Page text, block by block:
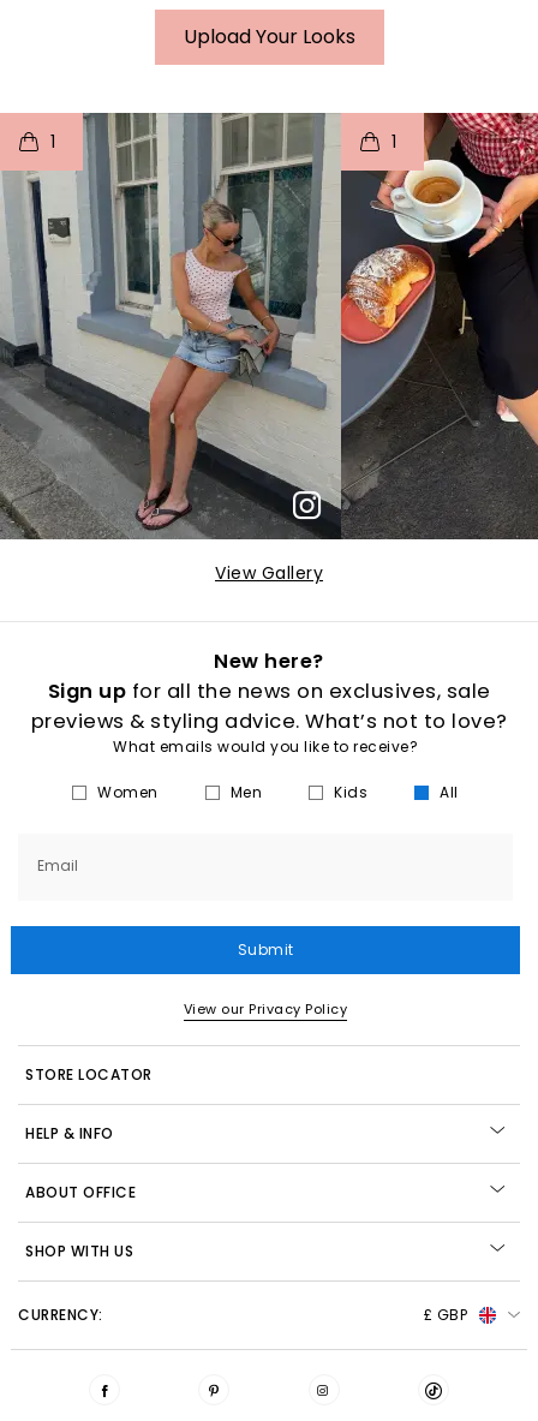
Upload Your Looks
1
o I
p e
1
t
p
View Gallery
New here?
Sign up for all the news on exclusives, sale
previews & styling advice. What’s not to love?
What emails would you like to receive?
Women Men Kids All
Email
Submit
View our Privacy Policy
STORE LOCATOR
HELP & INFO
ABOUT OFFICE
SHOP WITH US
CURRENCY: £ GBP